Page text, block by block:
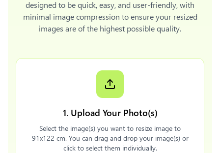
designed to be quick, easy, and user-friendly, with
minimal image compression to ensure your resized
images are of the highest possible quality.
1. Upload Your Photo(s)
Select the image(s) you want to resize image to
91x122 cm. You can drag and drop your image(s) or
click to select them individually.